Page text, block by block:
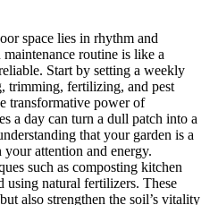
space lies in rhythm and
routine is like a
Start by setting a weekly
trimming, fertilizing, and pest
transformative power of
a day can turn a dull patch into a
that your garden is a
attention and energy.
such as composting kitchen
using natural fertilizers. These
also strengthen the soil’s vitality